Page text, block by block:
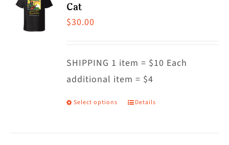
be
chosen
on
Cat
$30.00
SHIPPING 1 item = $10 Each
additional item = $4
Select options
This
Details